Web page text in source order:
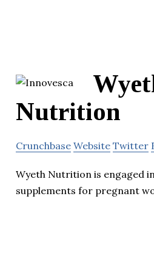
Nutrition
Crunchbase Website Twitter
Wyeth Nutrition is engaged
supplements for pregnant